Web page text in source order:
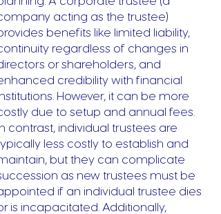
acting as the trustee)
benefits like limited liability,
regardless of changes in
or shareholders, and
credibility with financial
However, it can be more
due to setup and annual fees.
contrast, individual trustees are
less costly to establish and
but they can complicate
as new trustees must be
if an individual trustee dies
is incapacitated. Additionally,